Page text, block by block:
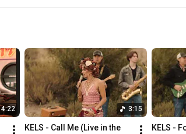
4:22 3:15
KELS - Call Me (Live in the
KELS -